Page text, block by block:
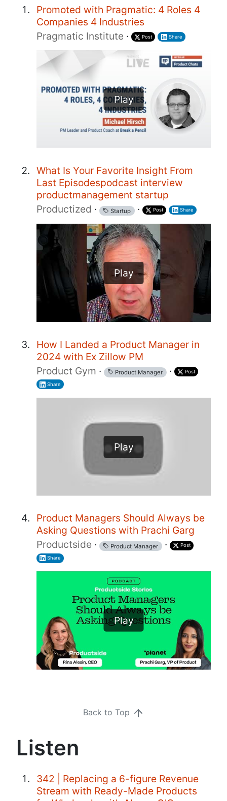
Promoted with Pragmatic: 4 Roles 4
Companies 4 Industries
Pragmatic Institute · Post Share
Play
What Is Your Favorite Insight From
Last Episodespodcast interview
productmanagement startup
Productized · Startup · Post Share
Play
How I Landed a Product Manager in
2024 with Ex Zillow PM
Product Gym · Product Manager · Post
Share
Play
Product Managers Should Always be
Asking Questions with Prachi Garg
Productside · Product Manager · Post
Share
Play
Back to Top
Listen
342 | Replacing a 6-figure Revenue
Stream with Ready-Made Products